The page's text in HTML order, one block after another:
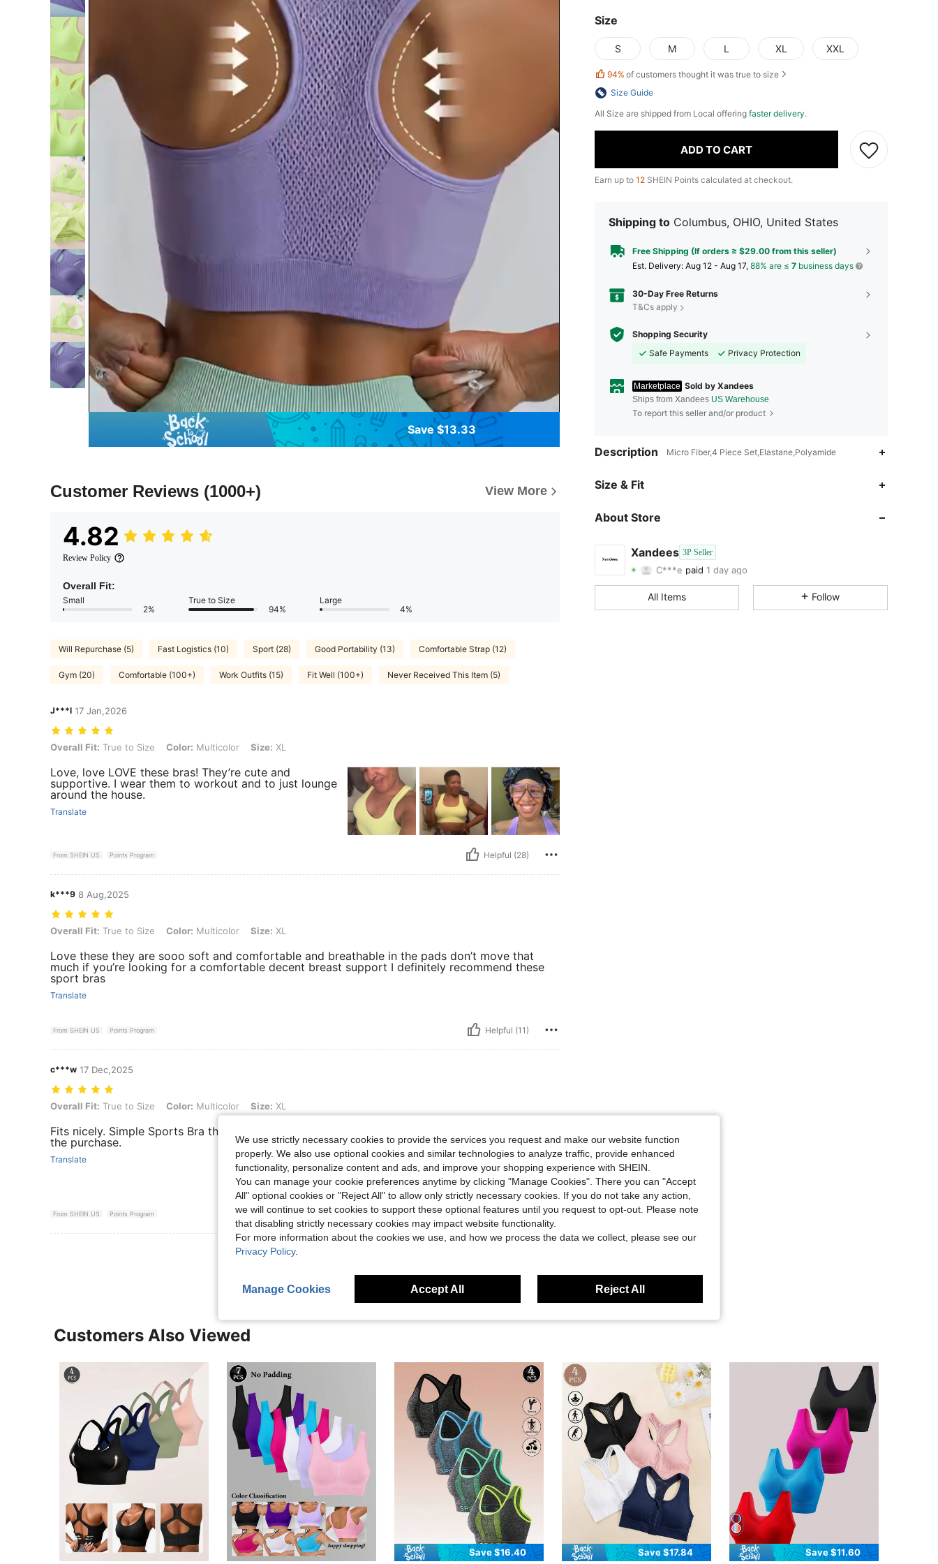
Save $13.33
Customer Reviews (1000+) View More
4.82
Review Policy
Overall Fit:
Small
2%
True to Size
94%
Large
4%
Will Repurchase (5) Fast Logistics (10) Sport (28) Good Portability (13) Comfortable Strap (12)
Gym (20) Comfortable (100+) Work Outfits (15) Fit Well (100+) Never Received This Item (5)
J***l 17 Jan,2026
Overall Fit: True to Size, Color: Multicolor, Size: XL
Overall Fit: True to Size Color: Multicolor Size: XL
Love, love LOVE these bras! They’re cute and
supportive. I wear them to workout and to just lounge
around the house.
Translate
From SHEIN US Points Program Helpful (28)
k***9 8 Aug,2025
Overall Fit: True to Size, Color: Multicolor, Size: XL
Overall Fit: True to Size Color: Multicolor Size: XL
Love these they are sooo soft and comfortable and breathable in the pads don’t move that
much if you’re looking for a comfortable decent breast support I definitely recommend these
sport bras
Translate
From SHEIN US Points Program Helpful (11)
c***w 17 Dec,2025
Overall Fit: True to Size, Color: Multicolor, Size: XL
Overall Fit: True to Size Color: Multicolor Size: XL
Fits nicely. Simple Sports Bra that's comfortable. Great for the price paid. Worth
the purchase.
Translate
From SHEIN US Points Program Helpful (3)
View More Reviews
Size
S M L XL XXL
94% of customers thought it was true to size
Size Guide
All Size are shipped from Local offering faster delivery.
ADD TO CART
Earn up to 12 SHEIN Points calculated at checkout.
Shipping to Columbus, OHIO, United States
Free Shipping (If orders ≥ $29.00 from this seller)
​Est. Delivery: Aug 12 - Aug 17, 88% are ≤ 7 business days
30-Day Free Returns
T&Cs apply
Shopping Security
Safe Payments
Privacy Protection
Marketplace Sold by Xandees
Ships from Xandees US Warehouse
To report this seller and/or product
Description Micro Fiber,4 Piece Set,Elastane,Polyamide
Size & Fit
About Store
Xandees 3P Seller
4.67
4.67
4.67 66
C***epaid1 day ago
m***5 followed1 day ago
4.67 66 313
All Items Follow
Customers Also Viewed
Save $16.40 Save $17.84 Save $11.60
We use strictly necessary cookies to provide the services you request and make our website function
properly. We also use optional cookies and similar technologies to analyze traffic, provide enhanced
functionality, personalize content and ads, and improve your shopping experience with SHEIN.
You can manage your cookie preferences anytime by clicking "Manage Cookies". There you can "Accept
All" optional cookies or "Reject All" to allow only strictly necessary cookies. If you do not take any action,
we will continue to set cookies to support these optional features until you request to opt-out. Please note
that disabling strictly necessary cookies may impact website functionality.
For more information about the cookies we use, and how we process the data we collect, please see our
Privacy Policy.
Manage Cookies Accept All Reject All